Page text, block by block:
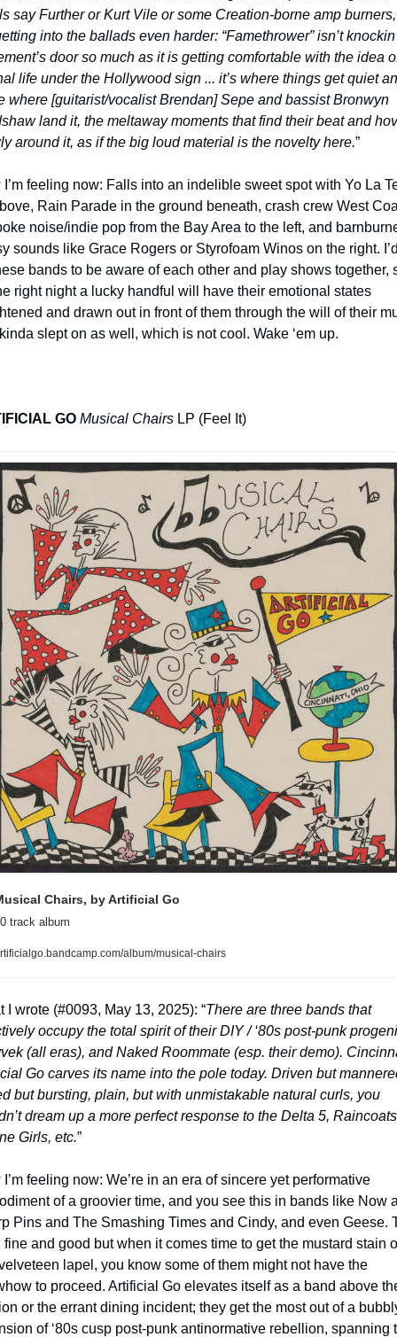
say Further or Kurt Vile or some Creation-borne amp
into the ballads even harder: “Famethrower” isn’t
door so much as it is getting comfortable with the idea
life under the Hollywood sign ... it’s where things get quiet
where [guitarist/vocalist Brendan] Sepe and bassist Bronwyn
land it, the meltaway moments that find their beat and
around it, as if the big loud material is the novelty here.”
I’m feeling now: Falls into an indelible sweet spot with Yo La
Rain Parade in the ground beneath, crash crew West
noise/indie pop from the Bay Area to the left, and
sounds like Grace Rogers or Styrofoam Winos on the right.
bands to be aware of each other and play shows together,
right night a lucky handful will have their emotional states
and drawn out in front of them through the will of their
slept on as well, which is not cool. Wake ‘em up.
GO Musical Chairs LP (Feel It)
Chairs, by Artificial Go
track album
album/musical-chairs
I wrote (#0093, May 13, 2025): “There are three bands that
occupy the total spirit of their DIY / ‘80s post-punk
(all eras), and Naked Roommate (esp. their demo).
Go carves its name into the pole today. Driven but
but bursting, plain, but with unmistakable natural curls, you
dream up a more perfect response to the Delta 5,
Girls, etc.”
feeling now: We’re in an era of sincere yet performative
of a groovier time, and you see this in bands like Now
Pins and The Smashing Times and Cindy, and even Geese.
fine and good but when it comes time to get the mustard stain
lapel, you know some of them might not have the
to proceed. Artificial Go elevates itself as a band above
or the errant dining incident; they get the most out of a
of ‘80s cusp post-punk antinormative rebellion, spanning